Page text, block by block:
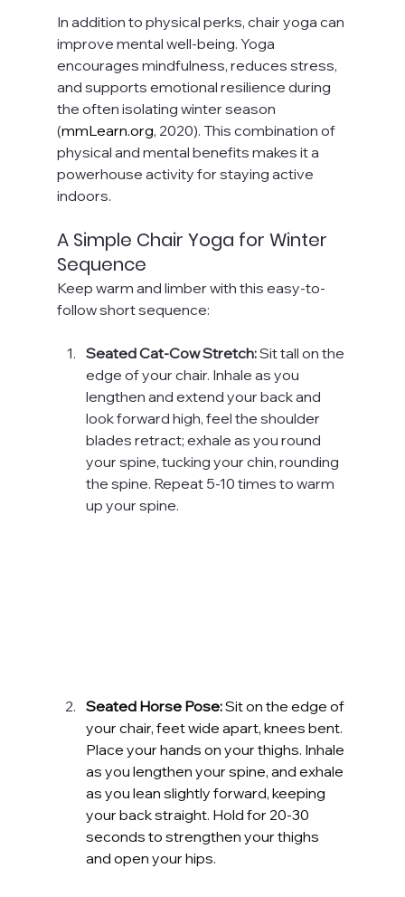
In addition to physical perks, chair yoga can
improve mental well-being. Yoga
encourages mindfulness, reduces stress,
and supports emotional resilience during
the often isolating winter season
(mmLearn.org, 2020). This combination of
physical and mental benefits makes it a
powerhouse activity for staying active
indoors.
A Simple Chair Yoga for Winter
Sequence
Keep warm and limber with this easy-to-
follow short sequence:
Seated Cat-Cow Stretch: Sit tall on the
edge of your chair. Inhale as you
lengthen and extend your back and
look forward high, feel the shoulder
blades retract; exhale as you round
your spine, tucking your chin, rounding
the spine. Repeat 5-10 times to warm
up your spine.
Seated Horse Pose: Sit on the edge of
your chair, feet wide apart, knees bent.
Place your hands on your thighs. Inhale
as you lengthen your spine, and exhale
as you lean slightly forward, keeping
your back straight. Hold for 20-30
seconds to strengthen your thighs
and open your hips.